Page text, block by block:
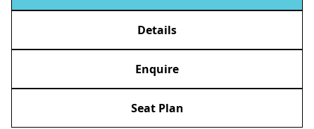
Details
Enquire
Seat Plan